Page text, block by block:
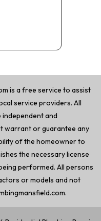
is a free service to assist
service providers. All
and
warrant or guarantee any
of the homeowner to
the necessary license
performed. All persons
or models and not